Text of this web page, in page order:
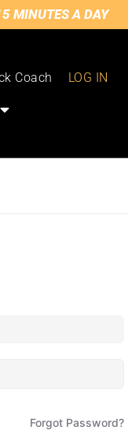
MINUTES A DAY
Coach LOG IN
Forgot Password?